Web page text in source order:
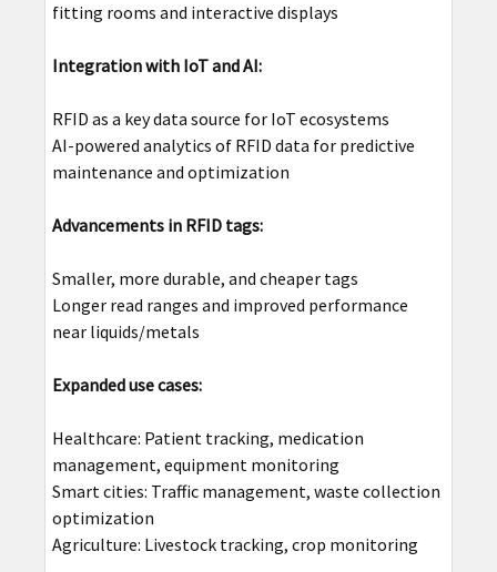
fitting rooms and interactive displays
Integration with IoT and AI:
RFID as a key data source for IoT ecosystems
AI-powered analytics of RFID data for predictive
maintenance and optimization
Advancements in RFID tags:
Smaller, more durable, and cheaper tags
Longer read ranges and improved performance
near liquids/metals
Expanded use cases:
Healthcare: Patient tracking, medication
management, equipment monitoring
Smart cities: Traffic management, waste collection
optimization
Agriculture: Livestock tracking, crop monitoring